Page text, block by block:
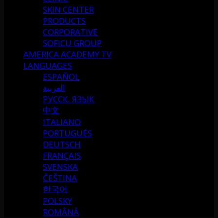
SKIN CENTER
PRODUCTS
CORPORATIVE
SOFICU GROUP
AMERICA ACADEMY TV
LANGUAGES
ESPAÑOL
العربية
РУССК. ЯЗЫК
中文
ITALIANO
PORTUGUÉS
DEUTSCH
FRANÇAIS
SVENSKA
ČEŠTINA
한국어
POLSKY
ROMÂNĂ